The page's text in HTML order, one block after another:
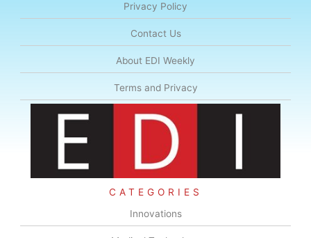
Privacy Policy
Contact Us
About EDI Weekly
Terms and Privacy
CATEGORIES
Innovations